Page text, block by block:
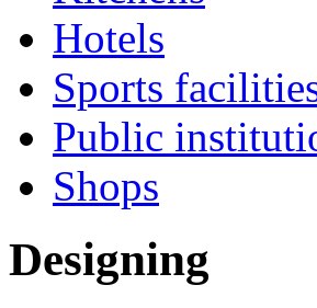
Hotels
Sports
Public
Shops
Designing